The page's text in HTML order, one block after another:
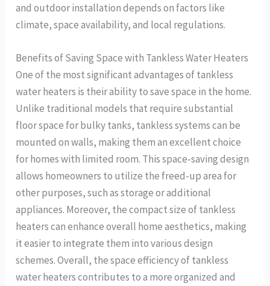
and outdoor installation depends on factors like
climate, space availability, and local regulations.
Benefits of Saving Space with Tankless Water Heaters
One of the most significant advantages of tankless
water heaters is their ability to save space in the home.
Unlike traditional models that require substantial
floor space for bulky tanks, tankless systems can be
mounted on walls, making them an excellent choice
for homes with limited room. This space-saving design
allows homeowners to utilize the freed-up area for
other purposes, such as storage or additional
appliances. Moreover, the compact size of tankless
heaters can enhance overall home aesthetics, making
it easier to integrate them into various design
schemes. Overall, the space efficiency of tankless
water heaters contributes to a more organized and